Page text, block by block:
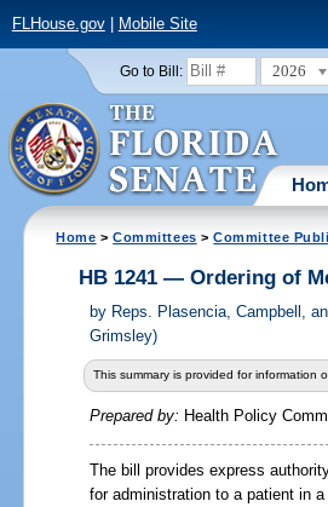
FLHouse.gov| Mobile Site
Go to Bill: 2026
Home >Committees >Committee
HB 1241 — Ordering of
by Reps. Plasencia, Campbell,
Grimsley)
This summary is provided for
Prepared by: Health Policy
The bill provides express
for administration to a patient in